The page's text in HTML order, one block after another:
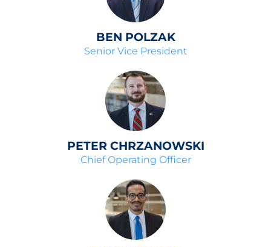
BEN POLZAK
Senior Vice President
PETER CHRZANOWSKI
Chief Operating Officer